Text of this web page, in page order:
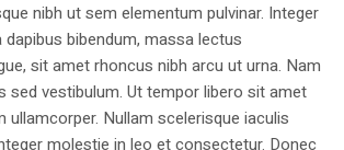
nibh ut sem elementum pulvinar. Integer
dapibus bibendum, massa lectus
sit amet rhoncus nibh arcu ut urna. Nam
sed vestibulum. Ut tempor libero sit amet
Nullam scelerisque iaculis
molestie in leo et consectetur. Donec